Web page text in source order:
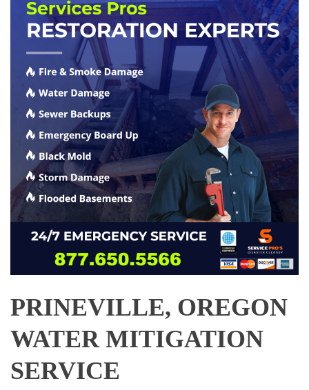
PRINEVILLE, OREGON
WATER MITIGATION
SERVICE